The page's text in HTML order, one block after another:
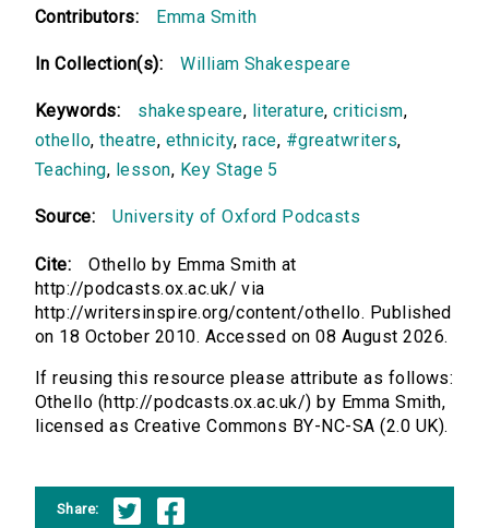
Contributors: Emma Smith
In Collection(s): William Shakespeare
Keywords: shakespeare, literature,criticism,
othello,theatre, ethnicity, race, #greatwriters,
Teaching, lesson, Key Stage 5
Source: University of Oxford Podcasts
Cite:
Othello by Emma Smith at
http://podcasts.ox.ac.uk/ via
http://writersinspire.org/content/othello. Published
on 18 October 2010. Accessed on 08 August 2026.
If reusing this resource please attribute as follows:
Othello (http://podcasts.ox.ac.uk/) by Emma Smith,
licensed as Creative Commons BY-NC-SA (2.0 UK).
Share: